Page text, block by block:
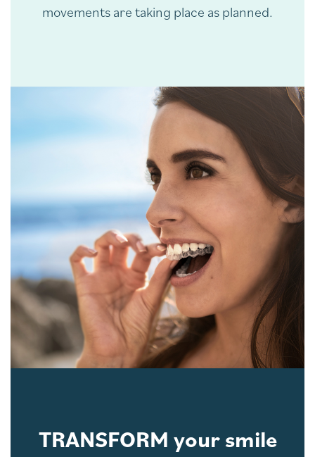
movements are taking place as planned.
TRANSFORM your smile